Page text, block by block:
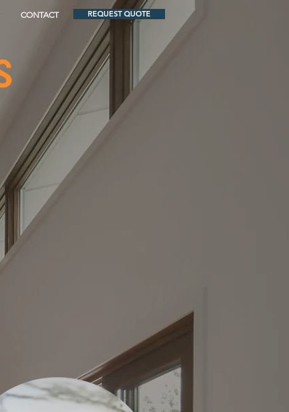
REQUEST QUOTE
CONTACT